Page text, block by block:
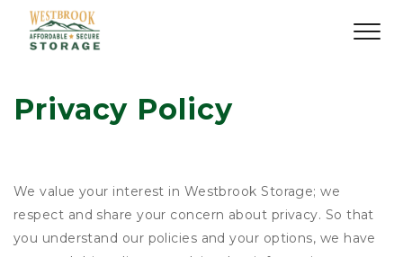
Privacy Policy
We value your interest in Westbrook Storage; we
respect and share your concern about privacy. So that
you understand our policies and your options, we have